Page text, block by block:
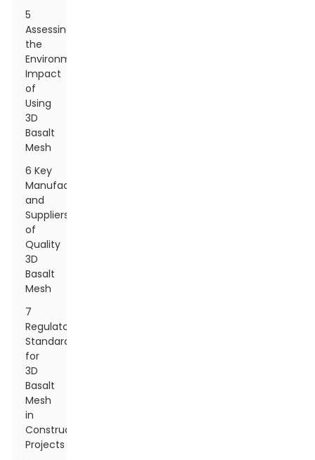
5
Assessing
the
Environmental
Impact
of
Using
3D
Basalt
Mesh
6 Key
Manufacturers
and
Suppliers
of
Quality
3D
Basalt
Mesh
7
Regulatory
Standards
for
3D
Basalt
Mesh
in
Construction
Projects